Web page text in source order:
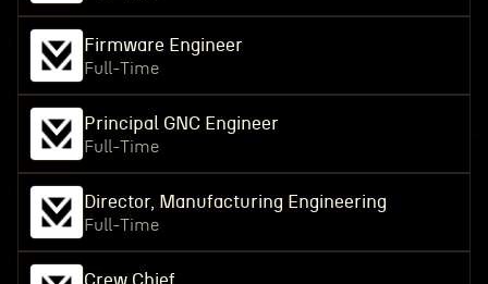
Firmware Engineer
Full-Time
Principal GNC Engineer
Full-Time
Director, Manufacturing Engineering
Full-Time
Crew Chief